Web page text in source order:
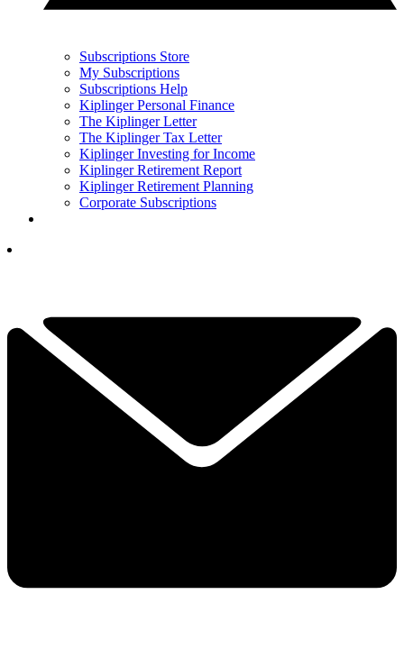
Subscriptions Store
My Subscriptions
Subscriptions Help
Kiplinger Personal Finance
The Kiplinger Letter
The Kiplinger Tax Letter
Kiplinger Investing for Income
Kiplinger Retirement Report
Kiplinger Retirement Planning
Corporate Subscriptions